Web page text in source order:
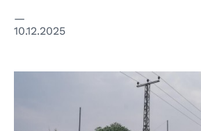
10.12.2025
© UN Photo/Aubin Mukoni